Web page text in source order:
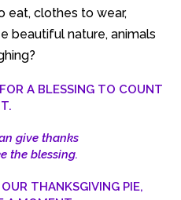
eat, clothes to wear,
beautiful nature, animals
A BLESSING TO COUNT
give thanks
the blessing.
THANKSGIVING PIE,